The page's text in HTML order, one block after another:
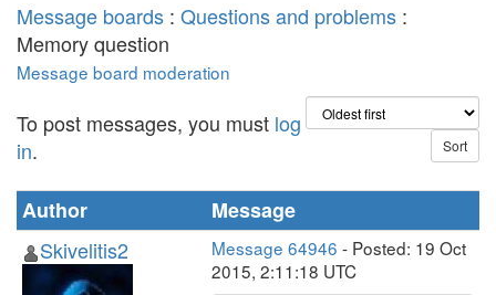
Message boards : Questions and problems :
Memory question
Message board moderation
To post messages, you must log
in.
Author
Message
Skivelitis2
Message 64946 - Posted: 19 Oct
2015, 2:11:18 UTC